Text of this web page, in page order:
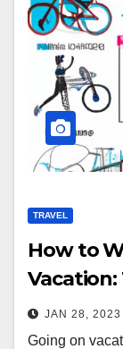
TRAVEL
How to
Activities
JAN 28, 2023
Going on